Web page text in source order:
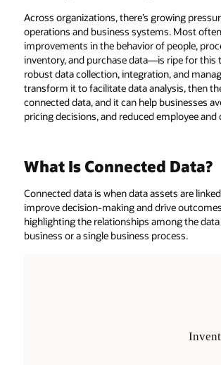
Across organizations, there’s growing
operations and business systems. Most
improvements in the behavior of people,
inventory, and purchase data—is ripe for this
robust data collection, integration, and
transform it to facilitate data analysis, then
connected data, and it can help businesses
pricing decisions, and reduced employee
What Is Connected Data?
Connected data is when data assets are
improve decision-making and drive
highlighting the relationships among the
business or a single business process.